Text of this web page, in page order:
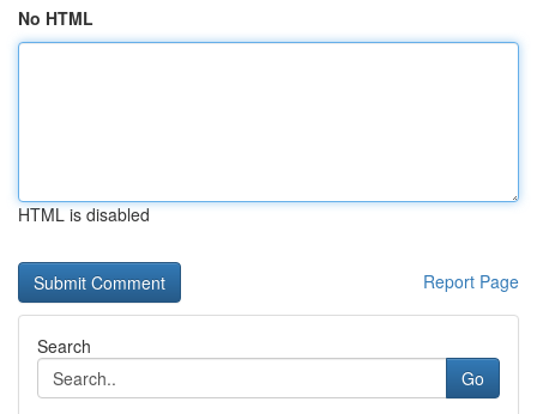
No HTML
HTML is disabled
Report Page
Search
Go